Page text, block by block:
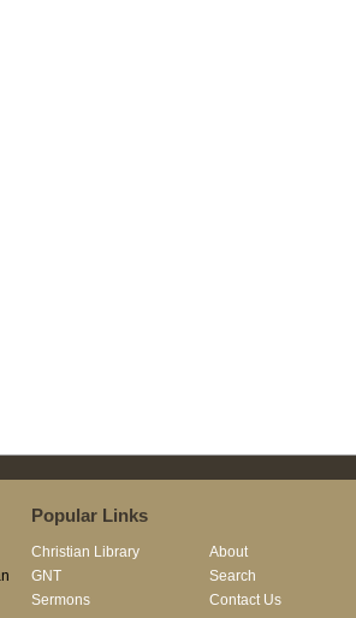
Popular Links
Christian Library
GNT
Sermons
About
Search
Contact Us